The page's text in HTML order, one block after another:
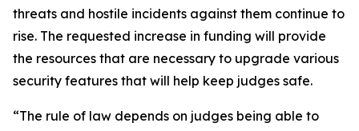
threats and hostile incidents against them continue to
rise. The requested increase in funding will provide
the resources that are necessary to upgrade various
security features that will help keep judges safe.
“The rule of law depends on judges being able to